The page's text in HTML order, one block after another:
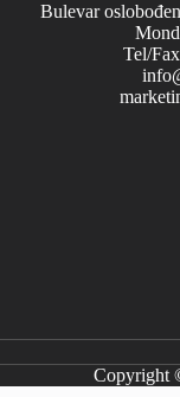
Bulevar
Tel/
Copyright